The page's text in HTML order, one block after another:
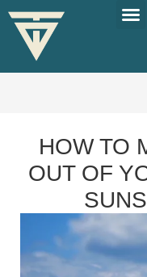
HOW TO
OUT OF